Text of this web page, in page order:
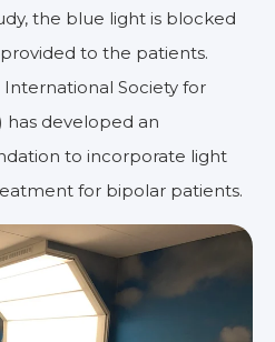
the blue light is blocked
to the patients.
Society for
has developed an
to incorporate light
for bipolar patients.